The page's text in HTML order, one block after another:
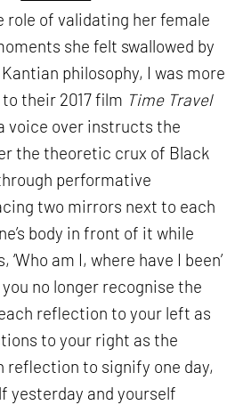
of validating her female
she felt swallowed by
philosophy, I was more
their 2017 film Time Travel
voice over instructs the
the theoretic crux of Black
performative
two mirrors next to each
body in front of it while
am I, where have I been’
you no longer recognise the
each reflection to your left as
to your right as the
reflection to signify one day,
yesterday and yourself